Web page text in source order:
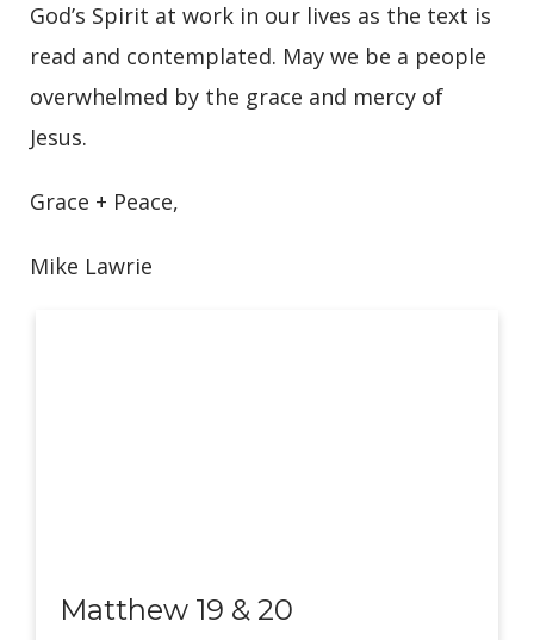
God’s Spirit at work in our lives as the text is
read and contemplated. May we be a people
overwhelmed by the grace and mercy of
Jesus.
Grace + Peace,
Mike Lawrie
Matthew 19 & 20